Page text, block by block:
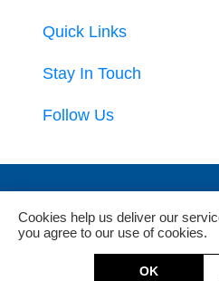
Quick Links
Stay In Touch
Follow Us
Powered bynopCommerce
Copyright © 2026
Cookies help us deliver our
you agree to our use of cookies.
OK